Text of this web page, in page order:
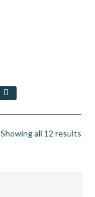
Showing all 12 results